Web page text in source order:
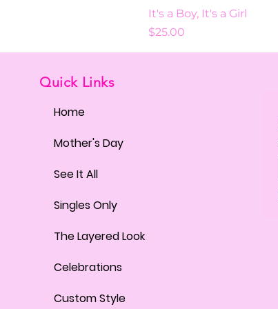
It's a Boy, It's a Girl
Price
$25.00
Quick Links
Home
Mother's Day
See It All
Singles Only
The Layered Look
Celebrations
Custom Style